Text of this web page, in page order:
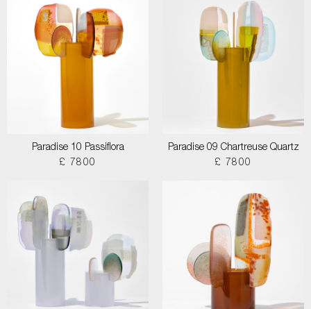
Paradise 10 Passiflora
£ 7800
Paradise 09 Chartreuse Quartz
£ 7800